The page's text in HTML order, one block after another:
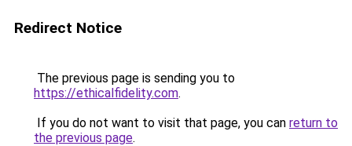
Redirect Notice
The previous page is sending you to
https://ethicalfidelity.com.
If you do not want to visit that page, you can return to
the previous page.